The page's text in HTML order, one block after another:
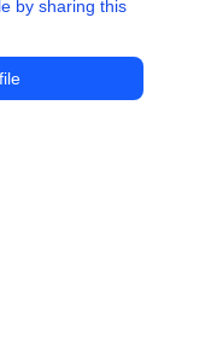
by sharing this